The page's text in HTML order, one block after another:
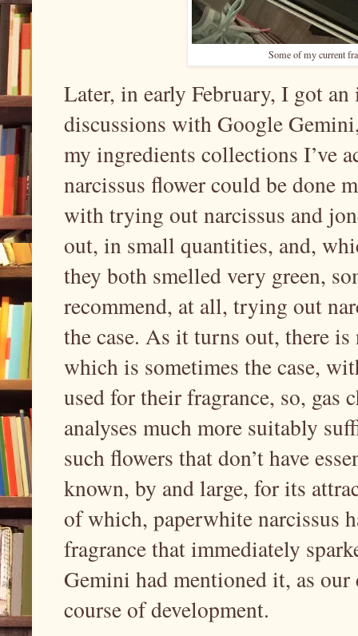
Some of my current
Later, in early February, I got
discussions with Google
my ingredients collections I’ve
narcissus flower could be done
with trying out narcissus and
out, in small quantities, and,
they both smelled very green,
recommend, at all, trying out
the case. As it turns out, there
which is sometimes the case,
used for their fragrance, so, gas
analyses much more suitably
such flowers that don’t have
known, by and large, for its
of which, paperwhite narcissus
fragrance that immediately
Gemini had mentioned it, as
course of development.